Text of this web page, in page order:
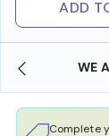
ADD
WE
Complete